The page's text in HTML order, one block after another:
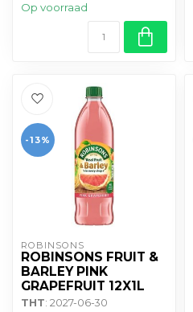
Op voorraad
-13%
ROBINSONS
ROBINSONS FRUIT &
BARLEY PINK
GRAPEFRUIT 12X1L
THT: 2027-06-30